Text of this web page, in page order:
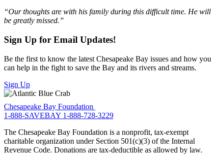
“Our thoughts are with his family during this difficult time. He will
be greatly missed.”
Sign Up for Email Updates!
Be the first to know the latest Chesapeake Bay issues and how you
can help in the fight to save the Bay and its rivers and streams.
Sign Up
Chesapeake Bay Foundation
1-888-SAVEBAY 1-888-728-3229
The Chesapeake Bay Foundation is a nonprofit, tax-exempt
charitable organization under Section 501(c)(3) of the Internal
Revenue Code. Donations are tax-deductible as allowed by law.